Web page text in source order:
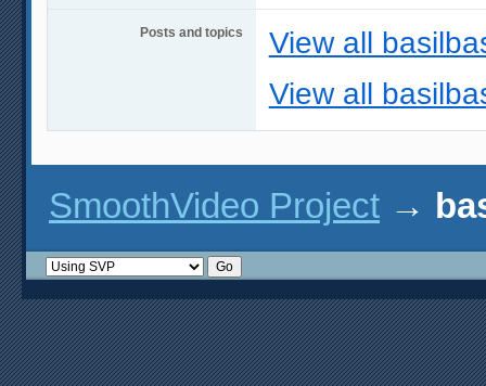
Posts and topics
View all
View all
SmoothVideo Project →